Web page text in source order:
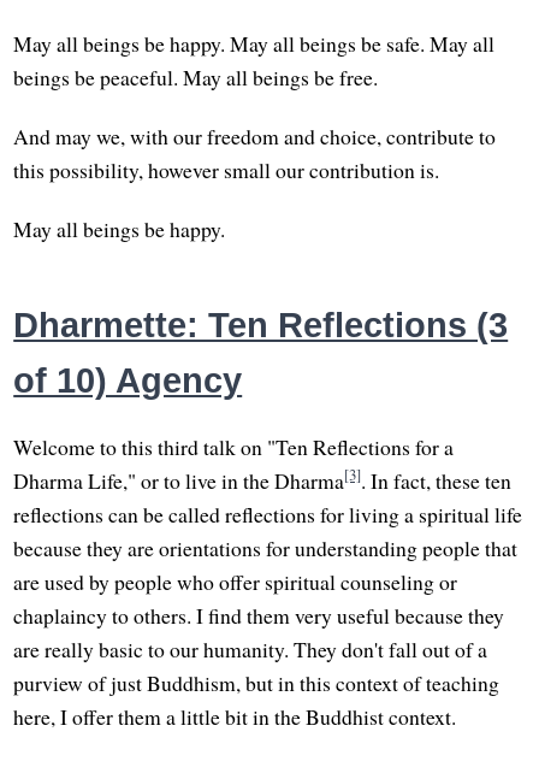
May all beings be happy. May all beings be safe. May all
beings be peaceful. May all beings be free.
And may we, with our freedom and choice, contribute to
this possibility, however small our contribution is.
May all beings be happy.
Dharmette: Ten Reflections (3
of 10) Agency
Welcome to this third talk on "Ten Reflections for a
Dharma Life," or to live in the Dharma[3]. In fact, these ten
reflections can be called reflections for living a spiritual life
because they are orientations for understanding people that
are used by people who offer spiritual counseling or
chaplaincy to others. I find them very useful because they
are really basic to our humanity. They don't fall out of a
purview of just Buddhism, but in this context of teaching
here, I offer them a little bit in the Buddhist context.